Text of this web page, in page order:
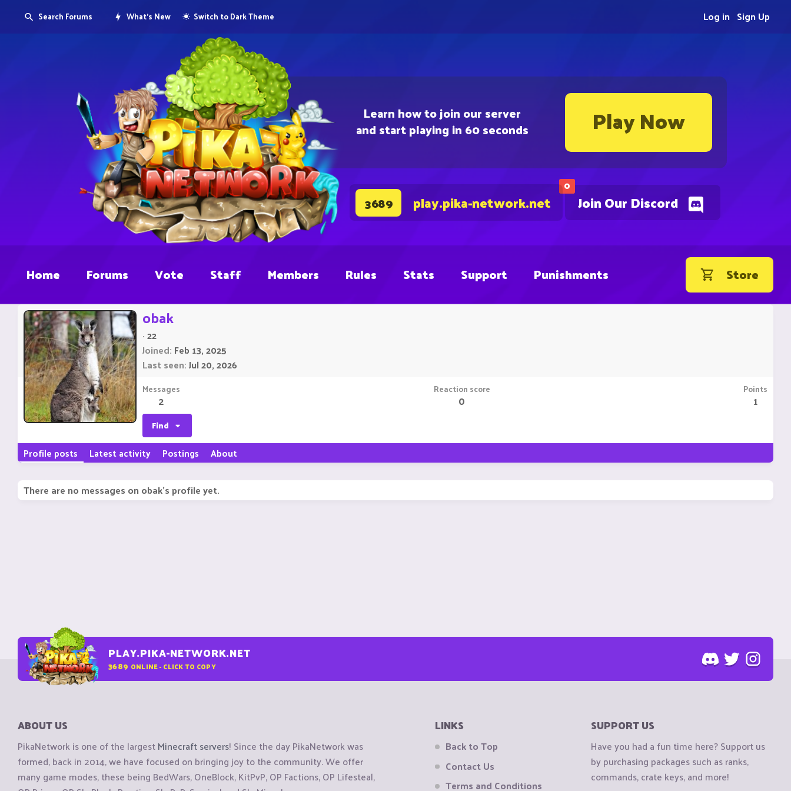
Learn how to join our server
and start playing in 60 seconds Play Now
0
Join Our Discord
3689 play.pika-network.net
Search Forums What's New Switch to Dark Theme Sign Up
Log in
Home Forums Vote Staff Members Rules Stats Support Punishments Store
obak
·22
Joined Feb 13, 2025
Last seen Jul 20, 2026
Messages
2
Reaction score
0
Points
1
Find
Profile posts Latest activity Postings About
There are no messages on obak's profile yet.
PLAY.PIKA-NETWORK.NET
3689 ONLINE - CLICK TO COPY
ABOUT US
PikaNetwork is one of the largestMinecraft servers! Since the day PikaNetwork was
formed, back in 2014, we have focused on bringing joy to the community. We offer
many game modes, these being BedWars, OneBlock, KitPvP, OP Factions, OP Lifesteal,
LINKS
Back to Top
Contact Us
Terms and Conditions
SUPPORT US
Have you had a fun time here? Support us
by purchasing packages such as ranks,
commands, crate keys, and more!